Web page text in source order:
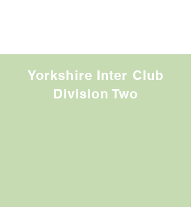
Yorkshire Inter Club
Division Two